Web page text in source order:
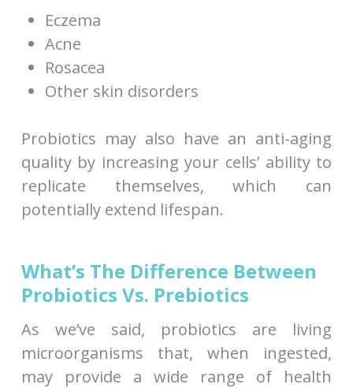
Eczema
Acne
Rosacea
Other skin disorders
Probiotics may also have an anti-aging
quality by increasing your cells’ ability to
replicate themselves, which can
potentially extend lifespan.
What’s The Difference Between
Probiotics Vs. Prebiotics
As we’ve said, probiotics are living
microorganisms that, when ingested,
may provide a wide range of health